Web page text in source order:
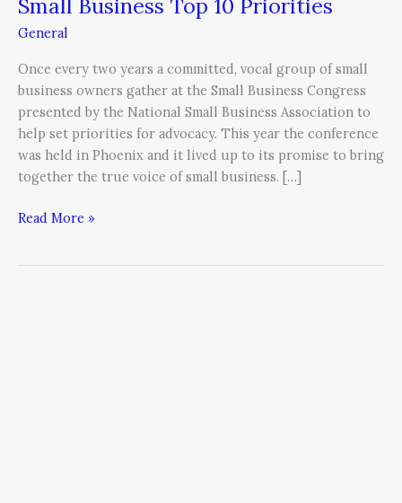
Small Business Top 10 Priorities
General
Once every two years a committed, vocal group of small
business owners gather at the Small Business Congress
presented by the National Small Business Association to
help set priorities for advocacy. This year the conference
was held in Phoenix and it lived up to its promise to bring
together the true voice of small business. […]
Read More »